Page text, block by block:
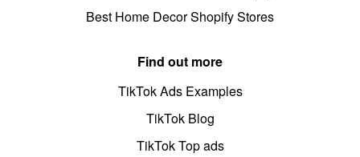
Best Home Decor Shopify Stores
Find out more
TikTok Ads Examples
TikTok Blog
TikTok Top ads